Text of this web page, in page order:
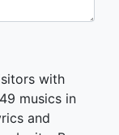
with
musics in
and